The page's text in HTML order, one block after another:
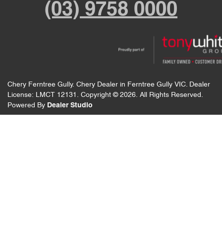
(03) 9758 0000
Chery Ferntree Gully. Chery Dealer in Ferntree Gully VIC. Dealer
License: LMCT 12131 . Copyright © 2026. All Rights Reserved.
Powered By Dealer Studio